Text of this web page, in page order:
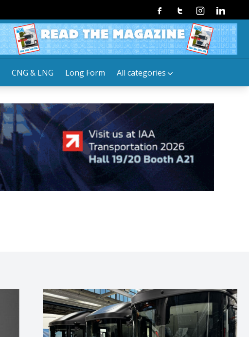
CNG & LNG Long Form All categories
FacebookTwitterInstagramLinkedin